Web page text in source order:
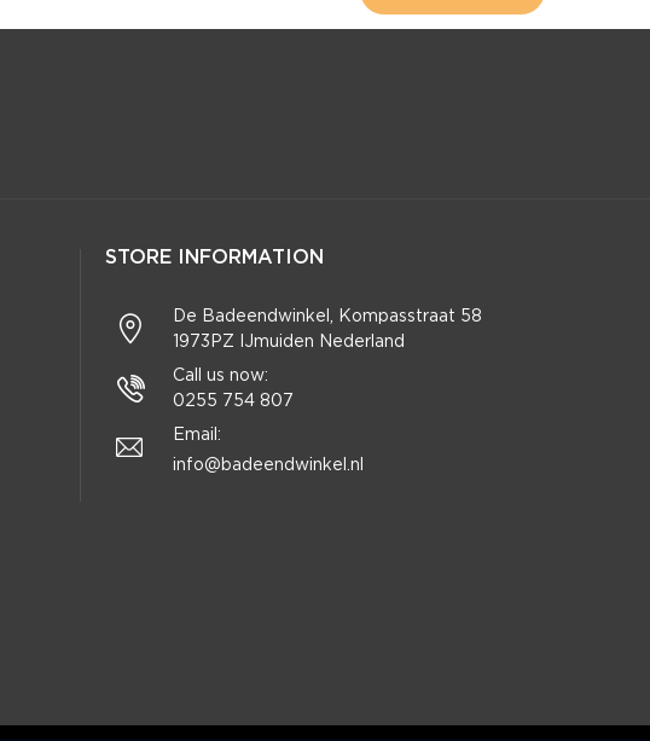
STORE INFORMATION
De Badeendwinkel, Kompasstraat 58
1973PZ IJmuiden Nederland
Call us now:
0255 754 807
Email:
info@badeendwinkel.nl